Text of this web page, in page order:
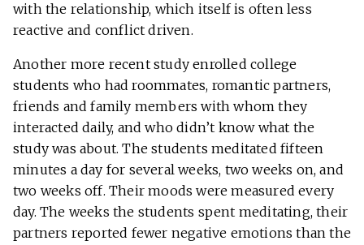
with the relationship, which itself is often less
reactive and conflict driven.
Another more recent study enrolled college
students who had roommates, romantic partners,
friends and family members with whom they
interacted daily, and who didn’t know what the
study was about. The students meditated fifteen
minutes a day for several weeks, two weeks on, and
two weeks off. Their moods were measured every
day. The weeks the students spent meditating, their
partners reported fewer negative emotions than the